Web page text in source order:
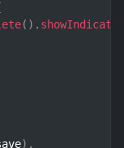
( ) . showIndicator
) ,